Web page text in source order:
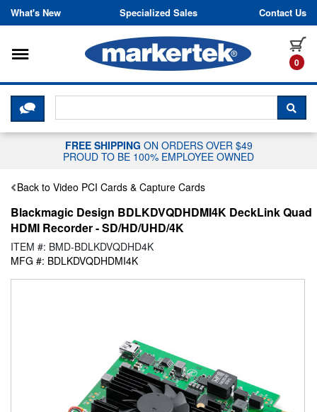
Skip to content
What's New Specialized Sales Contact Us
0
Toggle navigation
CLICK HERE TO CHAT WITH A
FREE SHIPPING ON ORDERS OVER $49
PROUD TO BE 100% EMPLOYEE OWNED
Back to Video PCI Cards & Capture Cards
Blackmagic Design BDLKDVQDHDMI4K DeckLink Quad
HDMI Recorder - SD/HD/UHD/4K
ITEM #: BMD-BDLKDVQDHD4K
MFG #: BDLKDVQDHDMI4K